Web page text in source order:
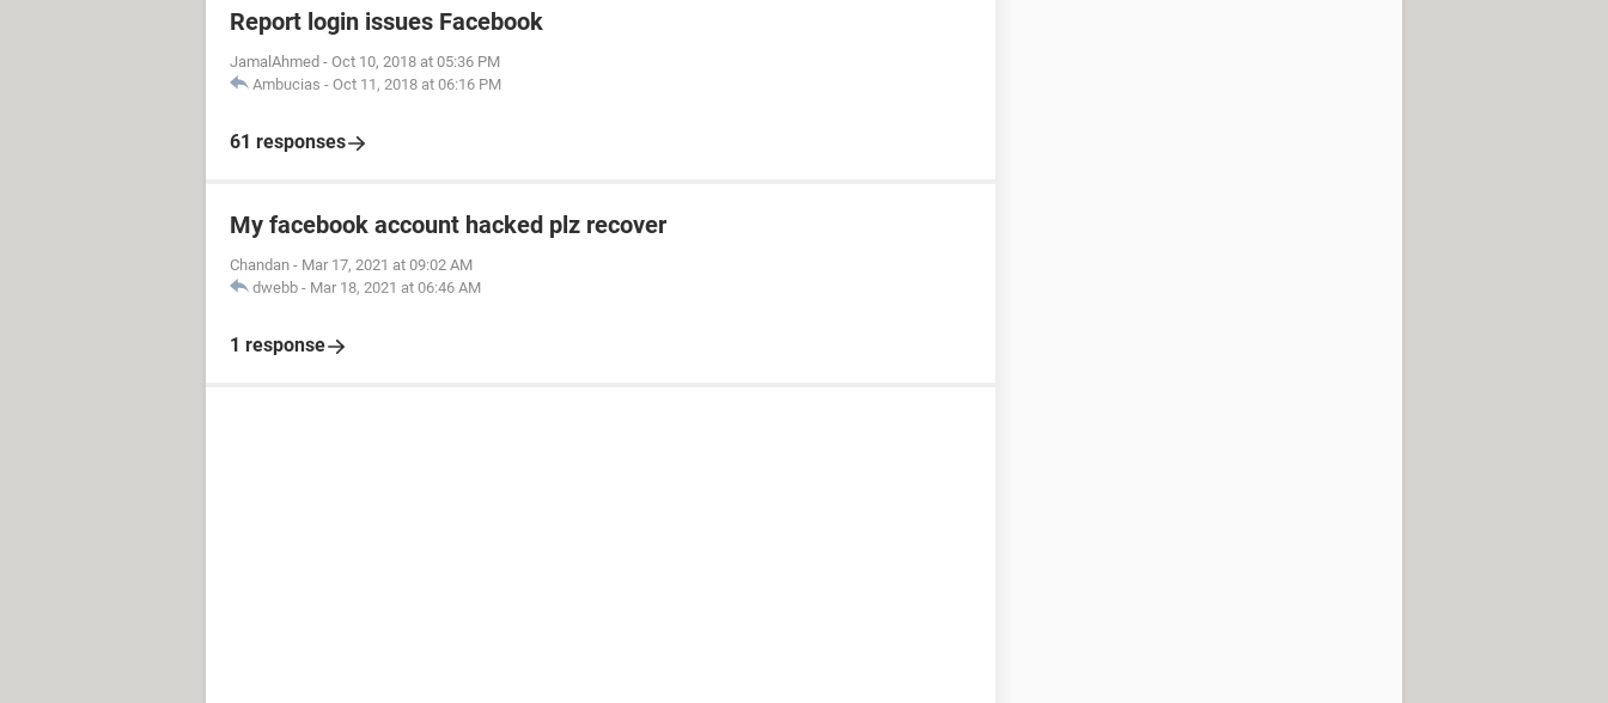
Report login issues Facebook
JamalAhmed - Oct 10, 2018 at 05:36 PM
Ambucias - Oct 11, 2018 at 06:16 PM
61 responses
My facebook account hacked plz recover
Chandan - Mar 17, 2021 at 09:02 AM
dwebb - Mar 18, 2021 at 06:46 AM
1 response